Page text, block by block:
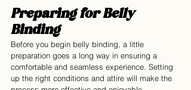
Preparing for Belly
Binding
Before you begin belly binding, a little
preparation goes a long way in ensuring a
comfortable and seamless experience. Setting
up the right conditions and attire will make the